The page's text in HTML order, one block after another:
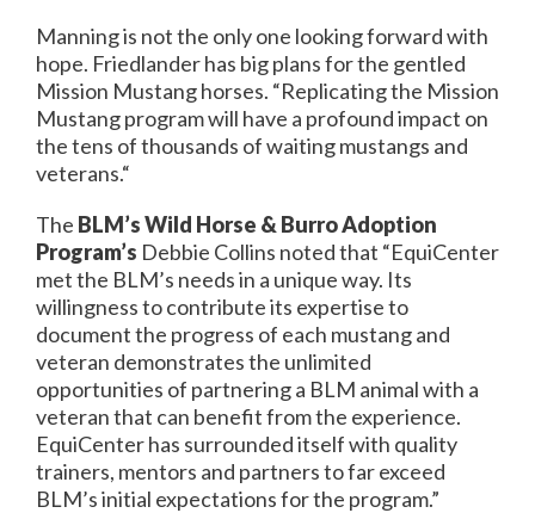
Manning is not the only one looking forward with
hope. Friedlander has big plans for the gentled
Mission Mustang horses. “Replicating the Mission
Mustang program will have a profound impact on
the tens of thousands of waiting mustangs and
veterans.“
The BLM’s Wild Horse & Burro Adoption
Program’s Debbie Collins noted that “EquiCenter
met the BLM’s needs in a unique way. Its
willingness to contribute its expertise to
document the progress of each mustang and
veteran demonstrates the unlimited
opportunities of partnering a BLM animal with a
veteran that can benefit from the experience.
EquiCenter has surrounded itself with quality
trainers, mentors and partners to far exceed
BLM’s initial expectations for the program.”